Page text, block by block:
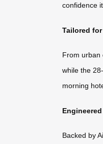
confidence
Tailored
From urban
while the
morning
Backed by